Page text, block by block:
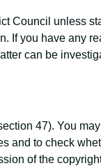
Council unless
If you have any
can be
47). You
and to check
of the